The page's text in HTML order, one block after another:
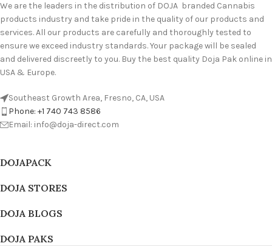
We are the leaders in the distribution of DOJA branded Cannabis
products industry and take pride in the quality of our products and
services. All our products are carefully and thoroughly tested to
ensure we exceed industry standards. Your package will be sealed
and delivered discreetly to you. Buy the best quality Doja Pak online in
USA & Europe.
Southeast Growth Area, Fresno, CA, USA
Phone: +1 740 743 8586
Email: info@doja-direct.com
DOJAPACK
DOJA STORES
DOJA BLOGS
DOJA PAKS